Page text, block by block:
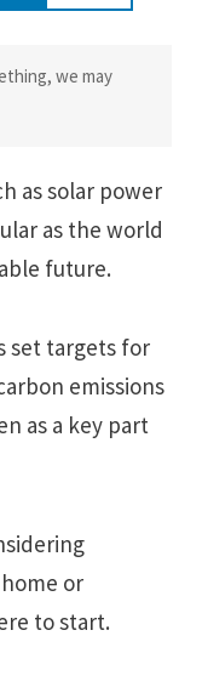
we may
as solar power
as the world
future.
set targets for
emissions
as a key part
or
to start.